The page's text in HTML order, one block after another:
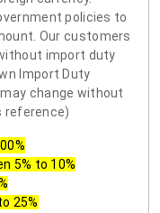
policies to
Our customers
import duty
Import Duty
change without
reference)
5% to 10%
25%